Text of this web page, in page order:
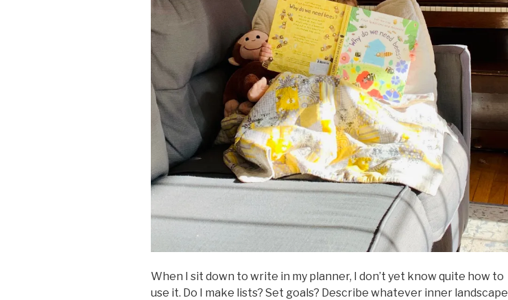
When I sit down to write in my planner, I don’t yet know quite how to
use it. Do I make lists? Set goals? Describe whatever inner landscape